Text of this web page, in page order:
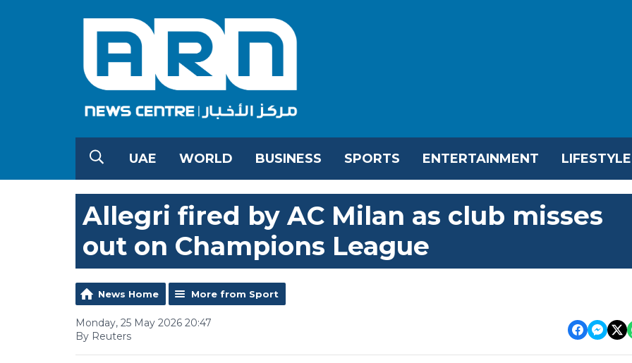
UAE WORLD BUSINESS SPORTS ENTERTAINMENT LIFESTYLE
Allegri fired by AC Milan as club misses
out on Champions League
News Home More from Sport
Monday, 25 May 2026 20:47
By Reuters